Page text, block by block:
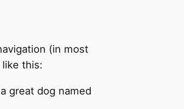
(in most
this:
great dog named